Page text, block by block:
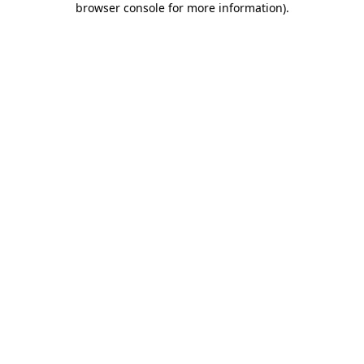
browser console for more information).